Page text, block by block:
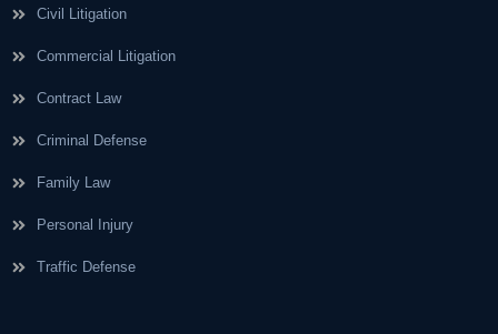
Civil Litigation
Commercial Litigation
Contract Law
Criminal Defense
Family Law
Personal Injury
Traffic Defense